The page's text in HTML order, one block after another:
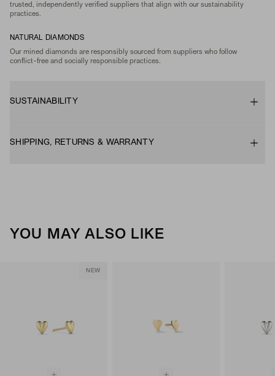
trusted, independently verified suppliers that align with our sustainability
practices.
NATURAL DIAMONDS
Our mined diamonds are responsibly sourced from suppliers who follow
conflict-free and socially responsible practices.
SUSTAINABILITY
SHIPPING, RETURNS & WARRANTY
YOU MAY ALSO LIKE
NEW